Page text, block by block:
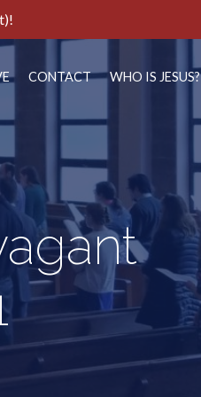
CONTACT WHO IS JESUS?